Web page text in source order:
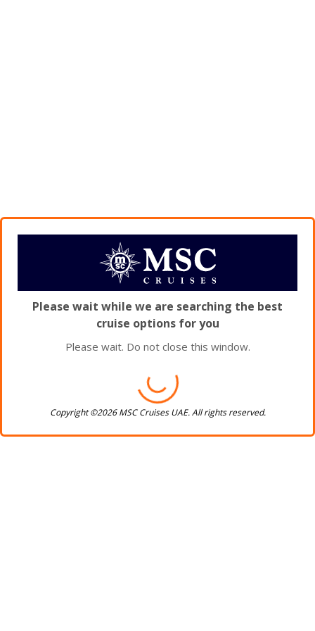
Please wait while we are searching the best
cruise options for you
Please wait. Do not close this window.
Copyright ©2026 MSC Cruises UAE. All rights reserved.